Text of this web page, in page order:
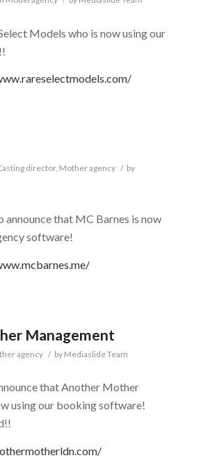
Models who is now using our
director, Mother agency / by
announce that MC Barnes is now
software!
Management
agency / by Mediaslide Team
that Another Mother
using our booking software!